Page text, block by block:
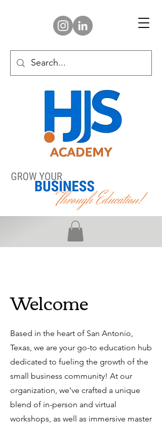
Welcome
Based in the heart of San Antonio,
Texas, we are your go-to education hub
dedicated to fueling the growth of the
small business community! At our
organization, we've crafted a unique
blend of in-person and virtual
workshops, as well as immersive master